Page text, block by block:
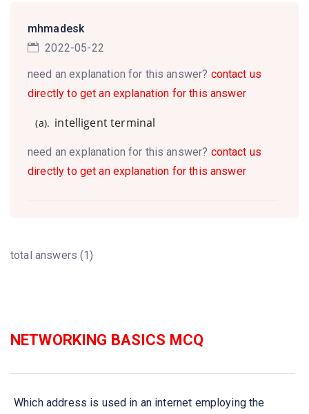
mhmadesk
2022-05-22
need an explanation for this answer? contact us
directly to get an explanation for this answer
(a). intelligent terminal
need an explanation for this answer? contact us
directly to get an explanation for this answer
total answers (1)
NETWORKING BASICS MCQ
Which address is used in an internet employing the